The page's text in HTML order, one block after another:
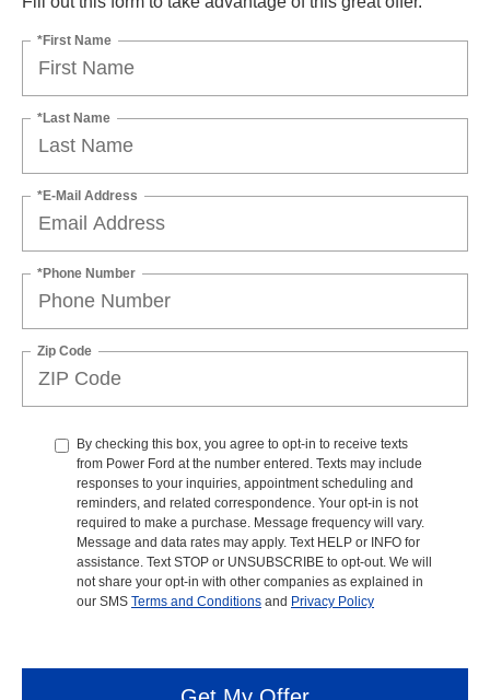
*First Name
*Last Name
*E-Mail Address
*Phone Number
Zip Code
By checking this box, you agree to opt-in to receive texts
from Power Ford at the number entered. Texts may include
responses to your inquiries, appointment scheduling and
reminders, and related correspondence. Your opt-in is not
required to make a purchase. Message frequency will vary.
Message and data rates may apply. Text HELP or INFO for
assistance. Text STOP or UNSUBSCRIBE to opt-out. We will
not share your opt-in with other companies as explained in
our SMS Terms and Conditions and Privacy Policy